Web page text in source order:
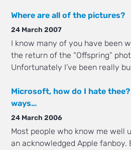
Where are all of the pictures?
24 March 2007
I know many of you have been
the return of the “Offspring”
Unfortunately I’ve been really
Microsoft, how do I hate
ways…
24 March 2006
Most people who know me well
an acknowledged Apple fanboy.